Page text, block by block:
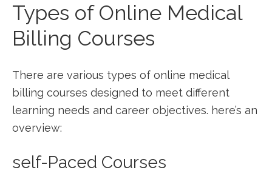
Types of Online Medical
Billing⁤ Courses
There are ⁣various types ⁤of online medical ​
billing courses designed to meet different
learning needs⁤ and career objectives. here’s an
overview:
self-Paced ⁤Courses